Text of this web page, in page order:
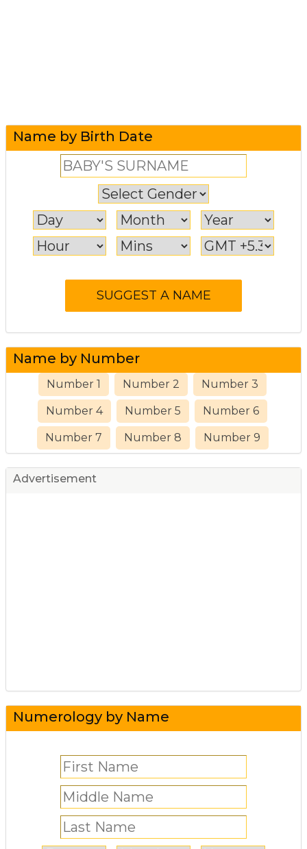
Name by Birth Date
Name by Number
Number 1 Number 2 Number 3
Number 4 Number 5 Number 6
Number 7 Number 8 Number 9
Advertisement
Numerology by Name